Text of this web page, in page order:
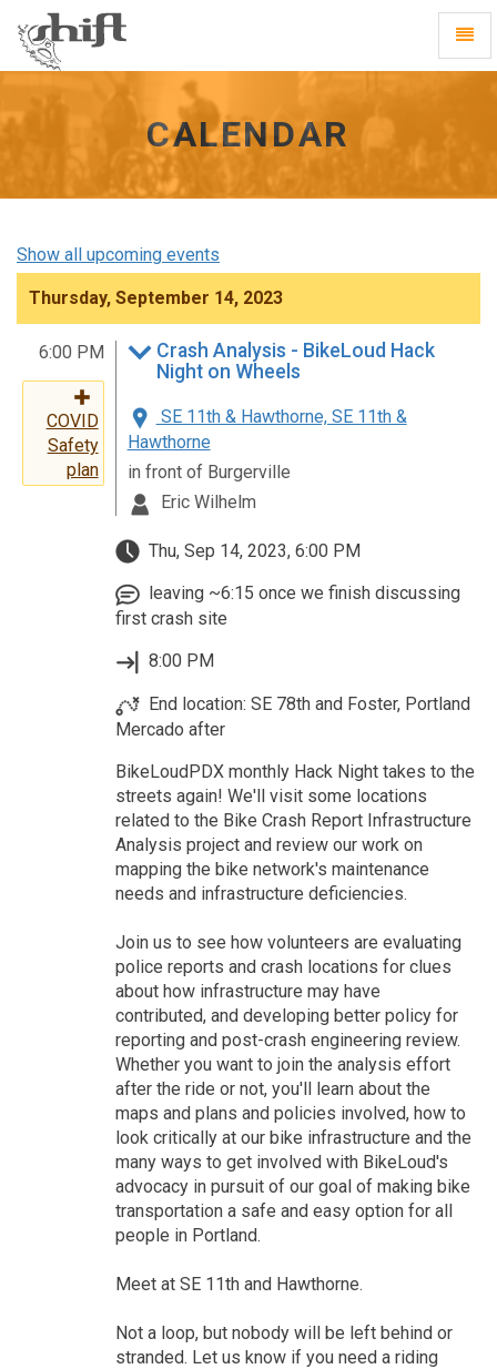
homepage
CALENDAR
Show all upcoming events
Thursday, September 14, 2023
6:00 PM
COVID
Safety
plan
Crash Analysis - BikeLoud Hack
Night on Wheels
SE 11th & Hawthorne, SE 11th &
Hawthorne
in front of Burgerville
Eric Wilhelm
Thu, Sep 14, 2023, 6:00 PM
leaving ~6:15 once we finish discussing
first crash site
8:00 PM
End location: SE 78th and Foster, Portland
Mercado after
BikeLoudPDX monthly Hack Night takes to the
streets again! We'll visit some locations
related to the Bike Crash Report Infrastructure
Analysis project and review our work on
mapping the bike network's maintenance
needs and infrastructure deficiencies.
Join us to see how volunteers are evaluating
police reports and crash locations for clues
about how infrastructure may have
contributed, and developing better policy for
reporting and post-crash engineering review.
Whether you want to join the analysis effort
after the ride or not, you'll learn about the
maps and plans and policies involved, how to
look critically at our bike infrastructure and the
many ways to get involved with BikeLoud's
advocacy in pursuit of our goal of making bike
transportation a safe and easy option for all
people in Portland.
Meet at SE 11th and Hawthorne.
Not a loop, but nobody will be left behind or
stranded. Let us know if you need a riding